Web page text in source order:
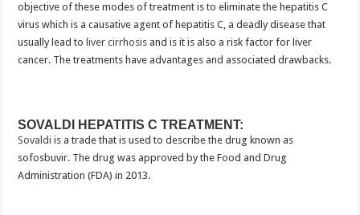
objective of these modes of treatment is to eliminate the hepatitis C
virus which is a causative agent of hepatitis C, a deadly disease that
usually lead to liver cirrhosis and is it is also a risk factor for liver
cancer. The treatments have advantages and associated drawbacks.
SOVALDI HEPATITIS C TREATMENT:
Sovaldi is a trade that is used to describe the drug known as
sofosbuvir. The drug was approved by the Food and Drug
Administration (FDA) in 2013.